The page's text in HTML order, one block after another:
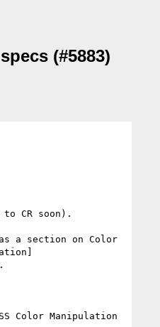
(#5883)
CR soon).
a section on Color
Color Manipulation